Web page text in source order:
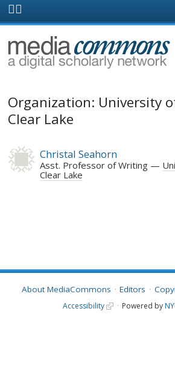
Skip to main content
page
MediaCommons
Organization: University
Clear Lake
Christal Seahorn
Asst. Professor of Writing
Clear Lake
About MediaCommons Editors
Accessibility Powered by